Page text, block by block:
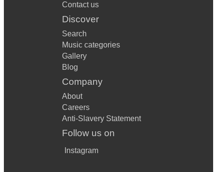
Contact us
Discover
Search
Music categories
Gallery
Blog
Company
About
Careers
Anti-Slavery Statement
Follow us on
Instagram